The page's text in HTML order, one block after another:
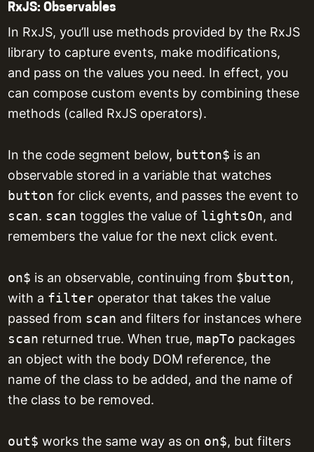
RxJS: Observables
In RxJS, you’ll use methods provided by the RxJS
library to capture events, make modifications,
and pass on the values you need. In effect, you
can compose custom events by combining these
methods (called RxJS operators).
In the code segment below, button$ is an
observable stored in a variable that watches
button for click events, and passes the event to
scan. scan toggles the value of lightsOn, and
remembers the value for the next click event.
on$ is an observable, continuing from $button,
with a filter operator that takes the value
passed from scan and filters for instances where
scan returned true. When true, mapTo packages
an object with the body DOM reference, the
name of the class to be added, and the name of
the class to be removed.
out$ works the same way as on on$, but filters